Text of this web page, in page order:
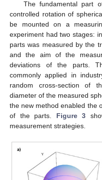
The fundamental part
controlled rotation of
be mounted on a
experiment had two stages:
parts was measured by the
and the aim of the
deviations of the parts.
commonly applied in
random cross-section of
diameter of the measured
the new method enabled the
of the parts. Figure 3
measurement strategies.